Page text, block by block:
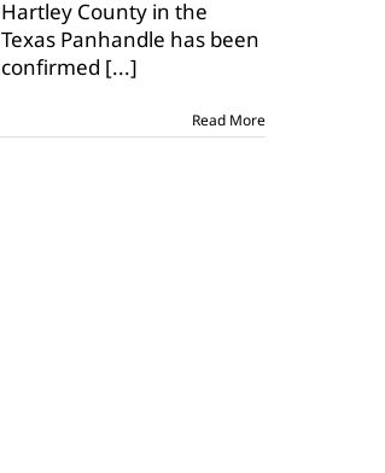
CWD
Hartley County in the
Texas Panhandle has been
confirmed [...]
Read More